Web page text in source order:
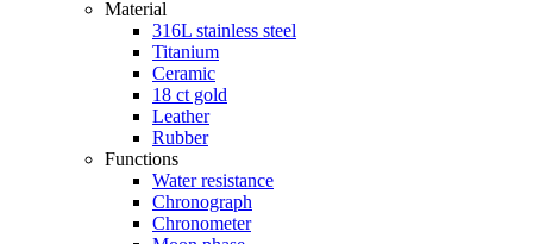
Material
316L stainless steel
Titanium
Ceramic
18 ct gold
Leather
Rubber
Functions
Water resistance
Chronograph
Chronometer